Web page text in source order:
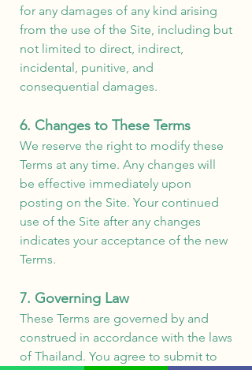
for any damages of any kind arising
from the use of the Site, including but
not limited to direct, indirect,
incidental, punitive, and
consequential damages.
6. Changes to These Terms
We reserve the right to modify these
Terms at any time. Any changes will
be effective immediately upon
posting on the Site. Your continued
use of the Site after any changes
indicates your acceptance of the new
Terms.
7. Governing Law
These Terms are governed by and
construed in accordance with the laws
of Thailand. You agree to submit to